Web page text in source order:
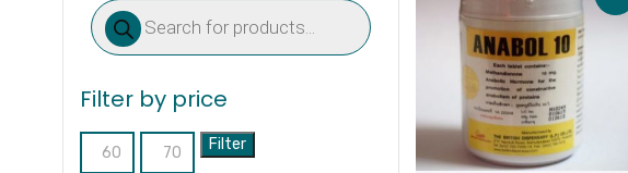
Products
search
Filter by price
Min
Max
Filter